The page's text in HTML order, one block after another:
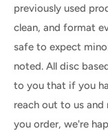
previously used
clean, and format
safe to expect
noted. All disc
to you that if you
reach out to us
you order, we're